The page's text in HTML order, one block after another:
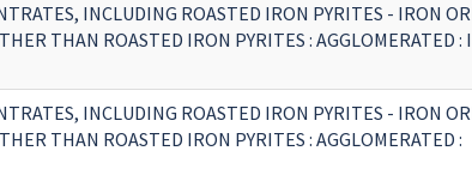
INCLUDING ROASTED IRON PYRITES - IRON
THAN ROASTED IRON PYRITES : AGGLOMERATED :
INCLUDING ROASTED IRON PYRITES - IRON
THAN ROASTED IRON PYRITES : AGGLOMERATED :